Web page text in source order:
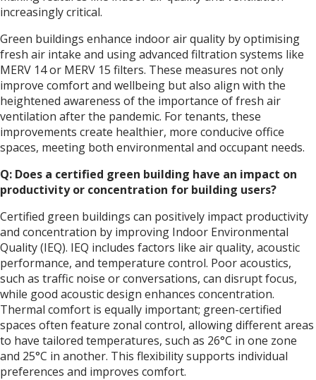
increasingly critical.
Green buildings enhance indoor air quality by optimising
fresh air intake and using advanced filtration systems like
MERV 14 or MERV 15 filters. These measures not only
improve comfort and wellbeing but also align with the
heightened awareness of the importance of fresh air
ventilation after the pandemic. For tenants, these
improvements create healthier, more conducive office
spaces, meeting both environmental and occupant needs.
Q: Does a certified green building have an impact on
productivity or concentration for building users?
Certified green buildings can positively impact productivity
and concentration by improving Indoor Environmental
Quality (IEQ). IEQ includes factors like air quality, acoustic
performance, and temperature control. Poor acoustics,
such as traffic noise or conversations, can disrupt focus,
while good acoustic design enhances concentration.
Thermal comfort is equally important; green-certified
spaces often feature zonal control, allowing different areas
to have tailored temperatures, such as 26°C in one zone
and 25°C in another. This flexibility supports individual
preferences and improves comfort.